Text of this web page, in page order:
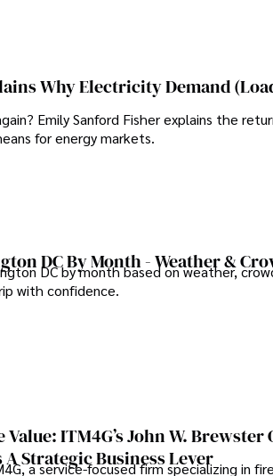
Why Electricity Demand
Emily Sanford Fisher explains the
for energy markets.
DC By Month - Weather &
DC by month based on weather,
with confidence.
ITM4G’s John W. Brewster
Strategic Business Lever
a service-focused firm specializing in